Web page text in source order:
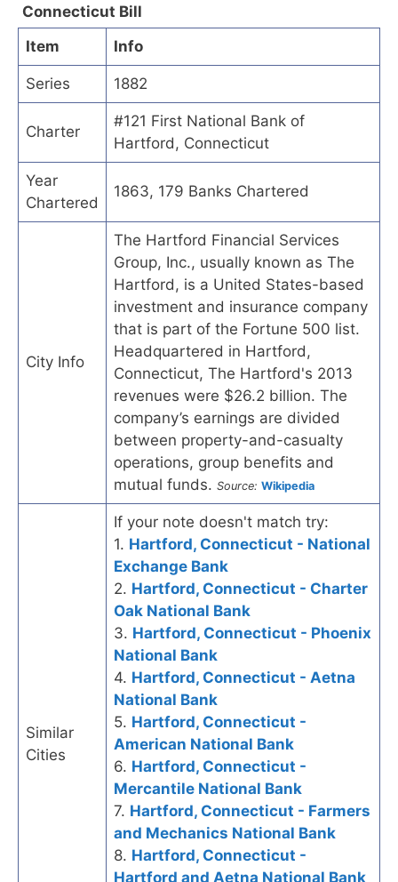
Connecticut Bill
Item
Info
Series 1882
Charter
#121 First National Bank of
Hartford, Connecticut
Year
Chartered
1863, 179 Banks Chartered
City Info
The Hartford Financial Services
Group, Inc., usually known as The
Hartford, is a United States-based
investment and insurance company
that is part of the Fortune 500 list.
Headquartered in Hartford,
Connecticut, The Hartford's 2013
revenues were $26.2 billion. The
company’s earnings are divided
between property-and-casualty
operations, group benefits and
mutual funds. Source: Wikipedia
Similar
Cities
If your note doesn't match try:
1. Hartford, Connecticut - National
Exchange Bank
2. Hartford, Connecticut - Charter
Oak National Bank
3. Hartford, Connecticut - Phoenix
National Bank
4. Hartford, Connecticut - Aetna
National Bank
5. Hartford, Connecticut -
American National Bank
6. Hartford, Connecticut -
Mercantile National Bank
7. Hartford, Connecticut - Farmers
and Mechanics National Bank
8. Hartford, Connecticut -
Hartford and Aetna National Bank